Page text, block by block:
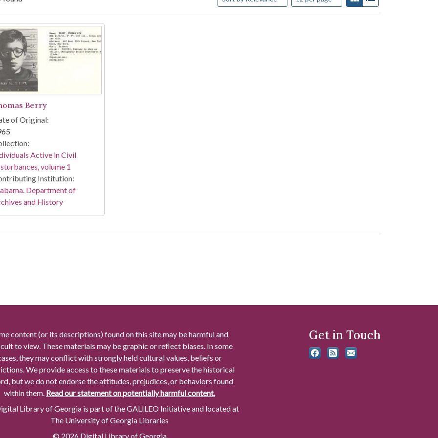
Results
Berry
of Original:
Active in Civil
volume 1
Institution:
Department of
and History
content (or its descriptions) found on this site may be harmful and
to view. These materials may be graphic or reflect biases. In some
they may conflict with strongly held cultural values, beliefs or
We provide access to these materials to preserve the historical
but we do not endorse the attitudes, prejudices, or behaviors found
within them. Read our statement on potentially harmful content.
Library of Georgia is part of the GALILEO Initiative and located at
The University of Georgia Libraries
© 2026 Digital Library of Georgia
Get in Touch